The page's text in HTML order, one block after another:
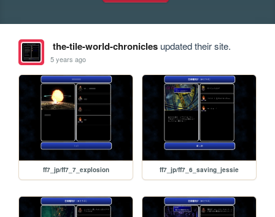
the-tile-world-chroniclesupdated their site.
5 years ago
ff7_jp/ff7_7_explosion ff7_jp/ff7_6_saving_jessie